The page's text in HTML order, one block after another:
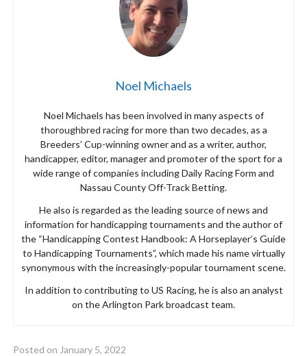
Noel Michaels
Noel Michaels has been involved in many aspects of
thoroughbred racing for more than two decades, as a
Breeders’ Cup-winning owner and as a writer, author,
handicapper, editor, manager and promoter of the sport for a
wide range of companies including Daily Racing Form and
Nassau County Off-Track Betting.
He also is regarded as the leading source of news and
information for handicapping tournaments and the author of
the “Handicapping Contest Handbook: A Horseplayer’s Guide
to Handicapping Tournaments”, which made his name virtually
synonymous with the increasingly-popular tournament scene.
In addition to contributing to US Racing, he is also an analyst
on the Arlington Park broadcast team.
Posted on January 5, 2022